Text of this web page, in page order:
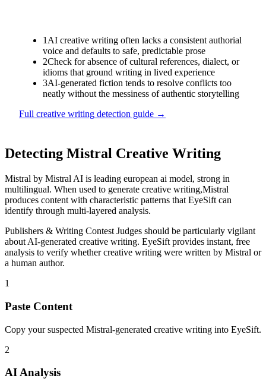
1AI creative writing often lacks a consistent authorial
voice and defaults to safe, predictable prose
2Check for absence of cultural references, dialect, or
idioms that ground writing in lived experience
3AI-generated fiction tends to resolve conflicts too
neatly without the messiness of authentic storytelling
Full creative writing detection guide →
Detecting Mistral Creative Writing
Mistral by Mistral AI is leading european ai model, strong in
multilingual. When used to generate creative writing,Mistral
produces content with characteristic patterns that EyeSift can
identify through multi-layered analysis.
Publishers & Writing Contest Judges should be particularly vigilant
about AI-generated creative writing. EyeSift provides instant, free
analysis to verify whethercreative writing were written by Mistral or
a human author.
1
Paste Content
Copy your suspected Mistral-generated creative writing into EyeSift.
2
AI Analysis